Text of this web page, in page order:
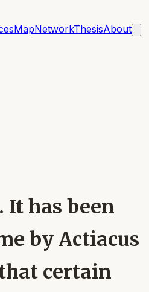
MapNetworkThesisAbout
It has been
by Actiacus
certain